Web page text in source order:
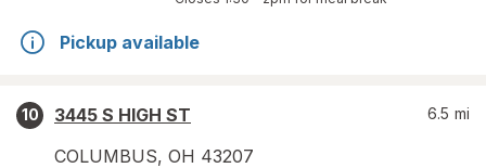
Pickup available
10
3445 S HIGH ST
COLUMBUS, OH 43207
6.5 mi